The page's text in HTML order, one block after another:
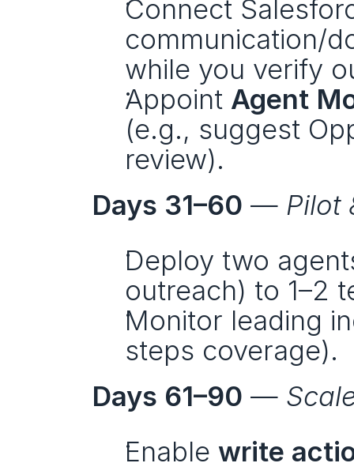
Connect
communication/
while you verify
Appoint Agent
(e.g., suggest
review).
Days 31–60 — Pilot
Deploy two
outreach) to 1–2
Monitor leading
steps coverage).
Days 61–90 —
Enable write